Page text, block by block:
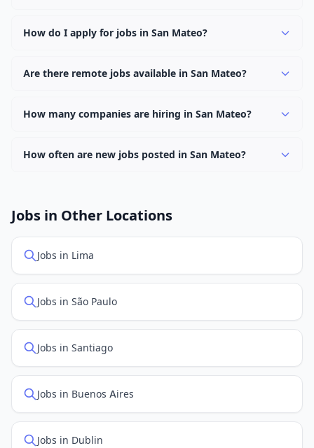
contract, and internship positions.
How do I apply for jobs in San Mateo?
"Apply" button to visit the employer's application page.
Are there remote jobs available in San Mateo?
hybrid work options. Use the "Remote" location type
How many companies are hiring in San Mateo?
Mateo.
How often are new jobs posted in San Mateo?
openings. Sort by "Newest" to see recently posted
Jobs in Other Locations
Jobs in Lima
Jobs in São Paulo
Jobs in Santiago
Jobs in Buenos Aires
Jobs in Dublin